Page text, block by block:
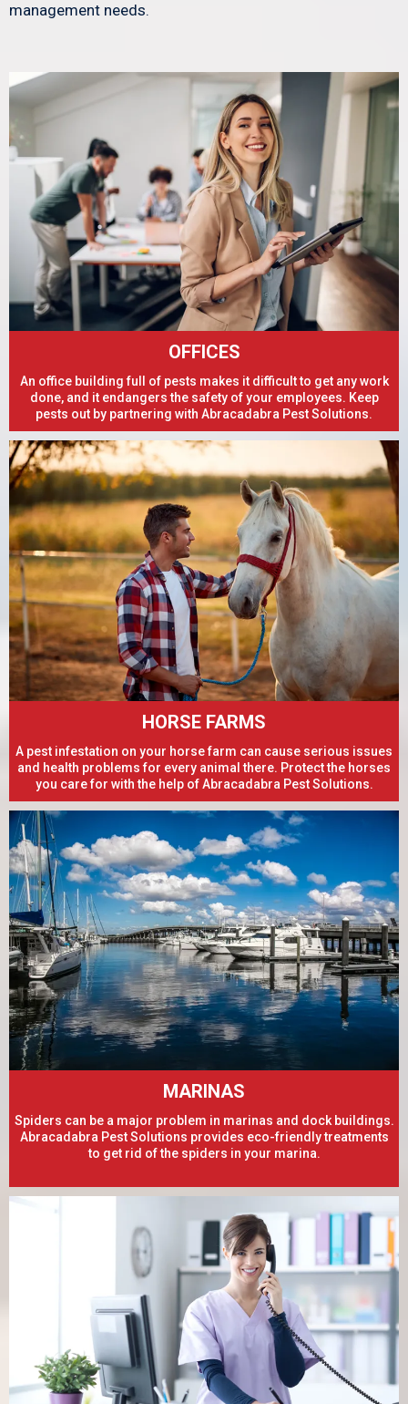
management needs.
OFFICES
An office building full of pests makes it difficult to get any work
done, and it endangers the safety of your employees. Keep
pests out by partnering with Abracadabra Pest Solutions.
HORSE FARMS
A pest infestation on your horse farm can cause serious issues
and health problems for every animal there. Protect the horses
you care for with the help of Abracadabra Pest Solutions.
MARINAS
Spiders can be a major problem in marinas and dock buildings.
Abracadabra Pest Solutions provides eco-friendly treatments
to get rid of the spiders in your marina.